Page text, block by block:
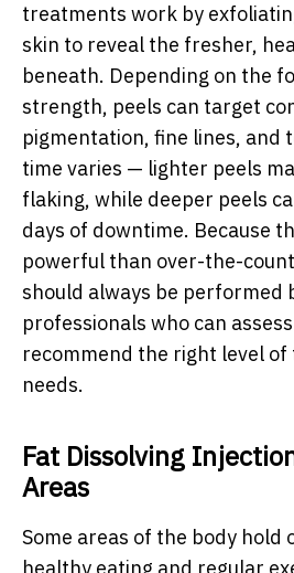
treatments work by
skin to reveal the fresher,
beneath. Depending on the
strength, peels can target
pigmentation, fine lines, and
time varies — lighter peels
flaking, while deeper peels
days of downtime. Because
powerful than over-the-
should always be performed
professionals who can
recommend the right level
needs.
Fat Dissolving
Areas
Some areas of the body hold